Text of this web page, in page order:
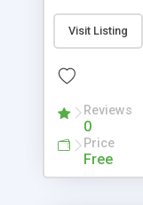
and it is event-
collection of
assets,
composed
wonderful
driven. Unlike
developers
Visit Listing
Reviews
0
Price
Free